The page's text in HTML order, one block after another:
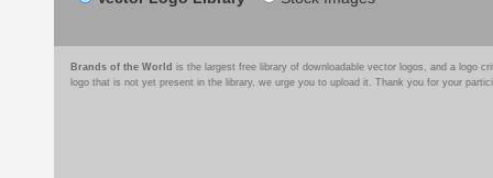
Brands of the World is the largest free library of downloadable vector logos, and a logo
logo that is not yet present in the library, we urge you to upload it. Thank you for your